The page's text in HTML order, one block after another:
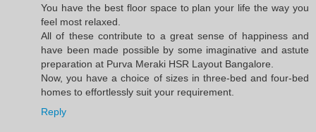
You have the best floor space to plan your life the way you
feel most relaxed.
All of these contribute to a great sense of happiness and
have been made possible by some imaginative and astute
preparation at Purva Meraki HSR Layout Bangalore.
Now, you have a choice of sizes in three-bed and four-bed
homes to effortlessly suit your requirement.
Reply